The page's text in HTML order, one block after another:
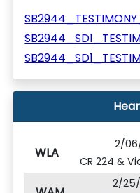
WLA
2/
CR 224 &
2/25/